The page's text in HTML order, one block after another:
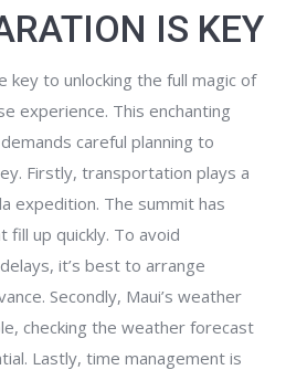
IS KEY
to unlocking the full magic of
experience. This enchanting
careful planning to
Firstly, transportation plays a
expedition. The summit has
up quickly. To avoid
it’s best to arrange
Secondly, Maui’s weather
checking the weather forecast
Lastly, time management is